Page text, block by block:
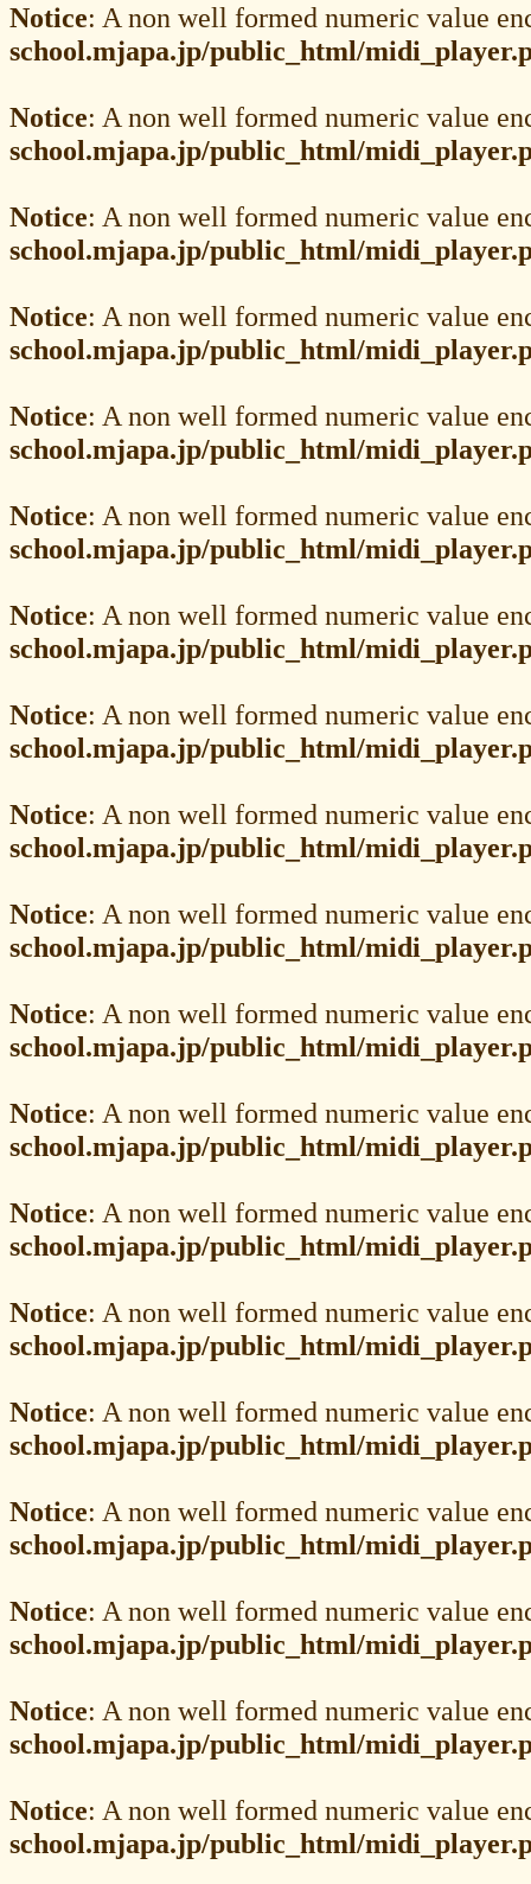
Notice: A non well formed numeric value
school.mjapa.jp/public_html/
Notice: A non well formed numeric value
school.mjapa.jp/public_html/
Notice: A non well formed numeric value
school.mjapa.jp/public_html/
Notice: A non well formed numeric value
school.mjapa.jp/public_html/
Notice: A non well formed numeric value
school.mjapa.jp/public_html/
Notice: A non well formed numeric value
school.mjapa.jp/public_html/
Notice: A non well formed numeric value
school.mjapa.jp/public_html/
Notice: A non well formed numeric value
school.mjapa.jp/public_html/
Notice: A non well formed numeric value
school.mjapa.jp/public_html/
Notice: A non well formed numeric value
school.mjapa.jp/public_html/
Notice: A non well formed numeric value
school.mjapa.jp/public_html/
Notice: A non well formed numeric value
school.mjapa.jp/public_html/
Notice: A non well formed numeric value
school.mjapa.jp/public_html/
Notice: A non well formed numeric value
school.mjapa.jp/public_html/
Notice: A non well formed numeric value
school.mjapa.jp/public_html/
Notice: A non well formed numeric value
school.mjapa.jp/public_html/
Notice: A non well formed numeric value
school.mjapa.jp/public_html/
Notice: A non well formed numeric value
school.mjapa.jp/public_html/
Notice: A non well formed numeric value
school.mjapa.jp/public_html/